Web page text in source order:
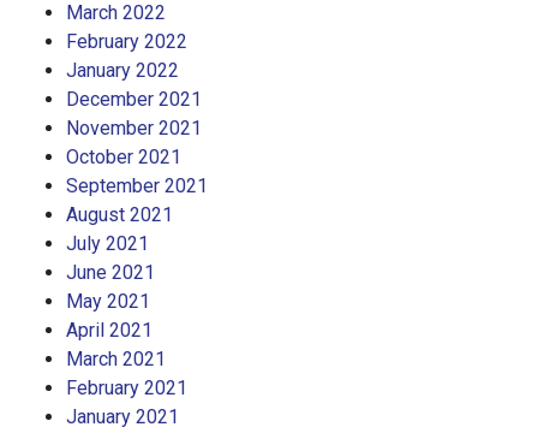
March 2022
February 2022
January 2022
December 2021
November 2021
October 2021
September 2021
August 2021
July 2021
June 2021
May 2021
April 2021
March 2021
February 2021
January 2021